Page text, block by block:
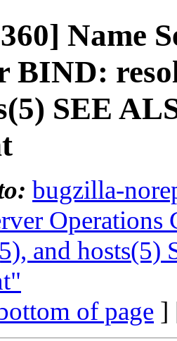
Name
BIND:
SEE
bugzilla-
and hosts(5)
of page ]